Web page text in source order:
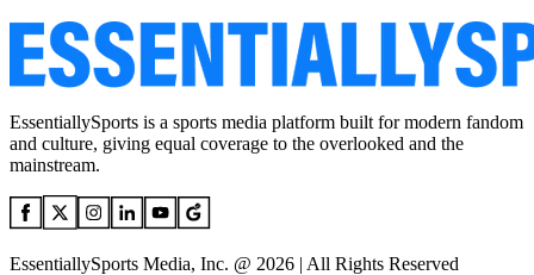
EssentiallySports is a sports media platform built for modern fandom
and culture, giving equal coverage to the overlooked and the
mainstream.
EssentiallySports Media, Inc. @ 2026 | All Rights Reserved